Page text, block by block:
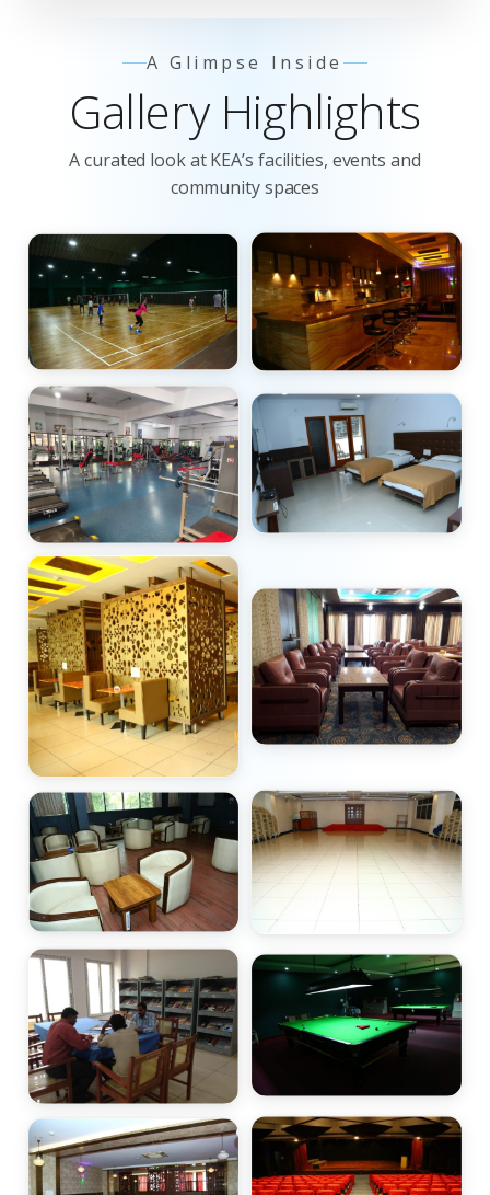
A Glimpse Inside
Gallery Highlights
A curated look at KEA’s facilities, events and
community spaces